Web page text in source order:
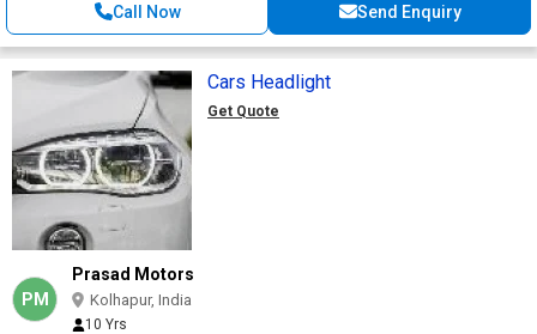
Call Now Send Enquiry
Cars Headlight
Get Quote
PM
Prasad Motors
Kolhapur, India
10 Yrs